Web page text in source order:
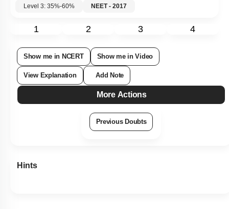
Level 3: 35%-60% NEET - 2017
1 2 3 4
Show me in NCERT Show me in Video
View Explanation Add Note
More Actions
Previous Doubts
Hints